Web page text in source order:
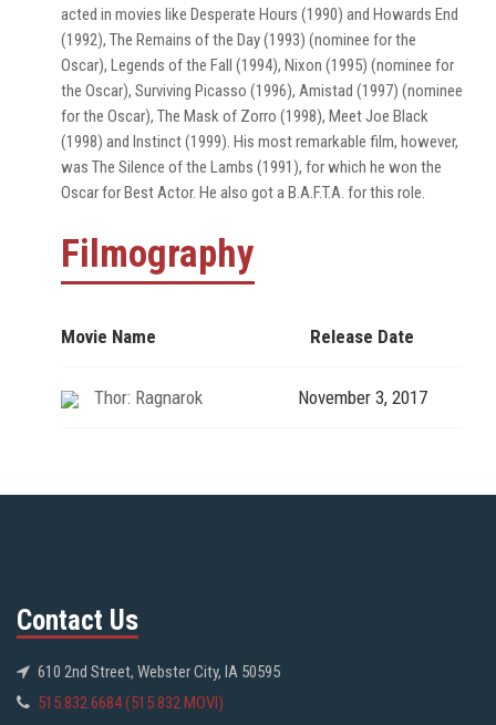
acted in movies like Desperate Hours (1990) and Howards End
(1992), The Remains of the Day (1993) (nominee for the
Oscar), Legends of the Fall (1994), Nixon (1995) (nominee for
the Oscar), Surviving Picasso (1996), Amistad (1997) (nominee
for the Oscar), The Mask of Zorro (1998), Meet Joe Black
(1998) and Instinct (1999). His most remarkable film, however,
was The Silence of the Lambs (1991), for which he won the
Oscar for Best Actor. He also got a B.A.F.T.A. for this role.
Filmography
Movie Name Release Date
Thor: Ragnarok November 3, 2017
Contact Us
610 2nd Street, Webster City, IA 50595
515.832.6684 (515.832.MOVI)